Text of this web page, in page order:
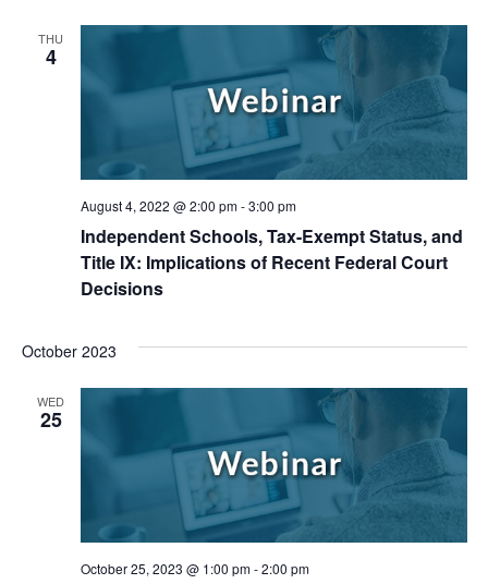
THU
4
Independent Schools, Tax-Exempt Status, and
Title IX: Implications of Recent Federal Court
Decisions
August 4, 2022 @ 2:00 pm-3:00 pm
October 2023
WED
25
October 25, 2023 @ 1:00 pm-2:00 pm